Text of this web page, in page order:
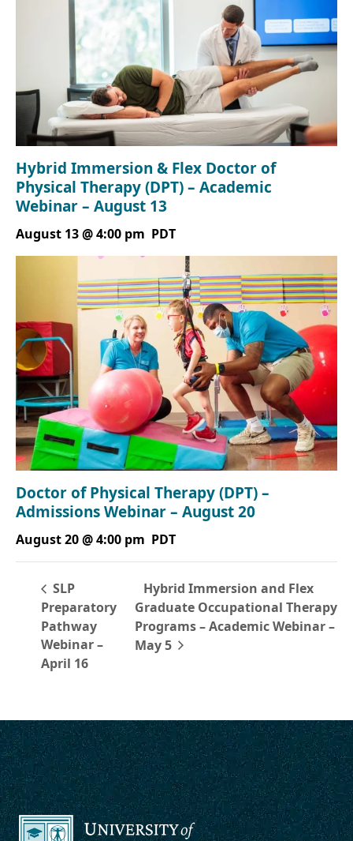
Hybrid Immersion & Flex Doctor of
Physical Therapy (DPT) – Academic
Webinar – August 13
August 13 @ 4:00 pm PDT
Doctor of Physical Therapy (DPT) –
Admissions Webinar – August 20
August 20 @ 4:00 pm PDT
SLP
Preparatory
Pathway
Webinar –
April 16
Hybrid Immersion and Flex
Graduate Occupational Therapy
Programs – Academic Webinar –
May 5